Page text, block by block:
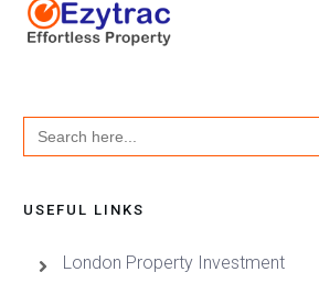
Search
for:
USEFUL LINKS
London Property Investment